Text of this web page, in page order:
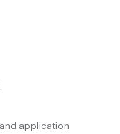
application